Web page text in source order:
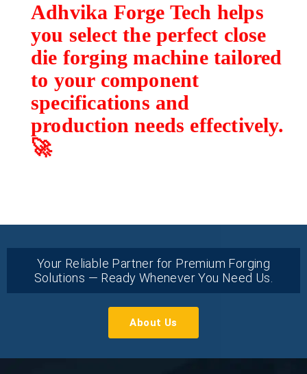
Adhvika Forge Tech helps
you select the perfect close
die forging machine tailored
to your component
specifications and
production needs effectively.
🚀
Your Reliable Partner for Premium Forging
Solutions — Ready Whenever You Need Us.
About Us